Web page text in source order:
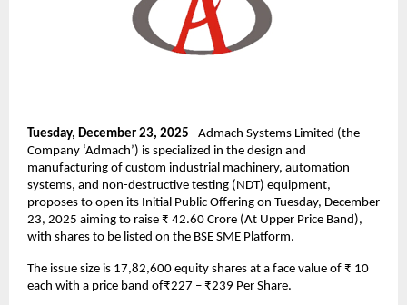
Tuesday, December 23, 2025 –Admach Systems Limited (the
Company ‘Admach’) is specialized in the design and
manufacturing of custom industrial machinery, automation
systems, and non-destructive testing (NDT) equipment,
proposes to open its Initial Public Offering on Tuesday, December
23, 2025 aiming to raise ₹ 42.60 Crore (At Upper Price Band),
with shares to be listed on the BSE SME Platform.
The issue size is 17,82,600 equity shares at a face value of ₹ 10
each with a price band of₹227 – ₹239 Per Share.